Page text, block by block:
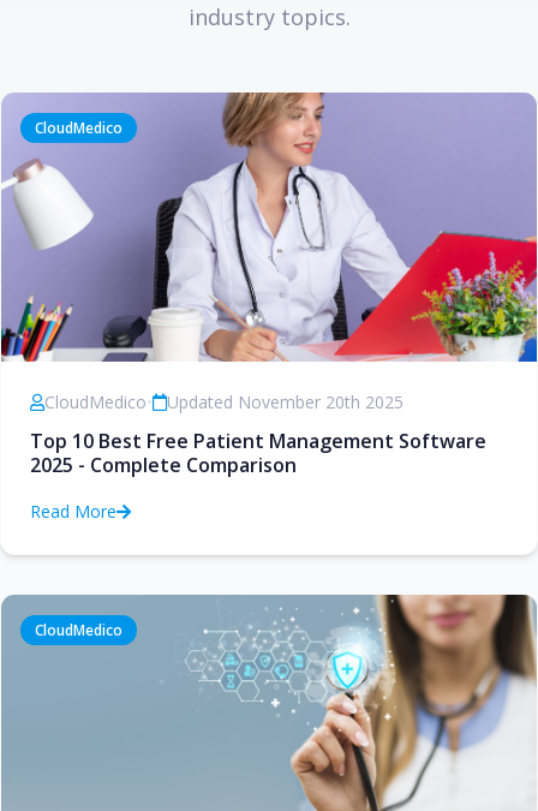
industry topics.
CloudMedico
CloudMedico• Updated November 20th 2025
Top 10 Best Free Patient Management Software
2025 - Complete Comparison
Read More
CloudMedico